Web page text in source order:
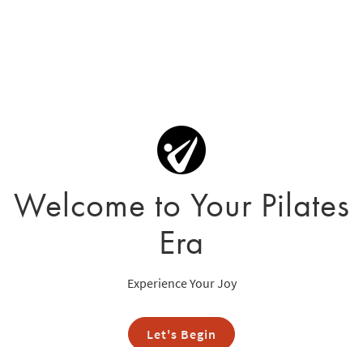
Welcome to Your Pilates
Era
Experience Your Joy
Let's Begin